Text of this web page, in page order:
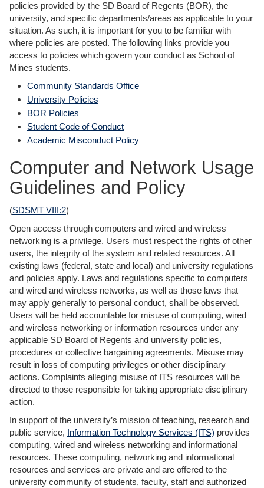
policies provided by the SD Board of Regents (BOR), the
university, and specific departments/areas as applicable to your
situation. As such, it is important for you to be familiar with
where policies are posted. The following links provide you
access to policies which govern your conduct as School of
Mines students.
Community Standards Office
University Policies
BOR Policies
Student Code of Conduct
Academic Misconduct Policy
Computer and Network Usage
Guidelines and Policy
(SDSMT VIII:2)
Open access through computers and wired and wireless
networking is a privilege. Users must respect the rights of other
users, the integrity of the system and related resources. All
existing laws (federal, state and local) and university regulations
and policies apply. Laws and regulations specific to computers
and wired and wireless networks, as well as those laws that
may apply generally to personal conduct, shall be observed.
Users will be held accountable for misuse of computing, wired
and wireless networking or information resources under any
applicable SD Board of Regents and university policies,
procedures or collective bargaining agreements. Misuse may
result in loss of computing privileges or other disciplinary
actions. Complaints alleging misuse of ITS resources will be
directed to those responsible for taking appropriate disciplinary
action.
In support of the university’s mission of teaching, research and
public service, Information Technology Services (ITS) provides
computing, wired and wireless networking and informational
resources. These computing, networking and informational
resources and services are private and are offered to the
university community of students, faculty, staff and authorized